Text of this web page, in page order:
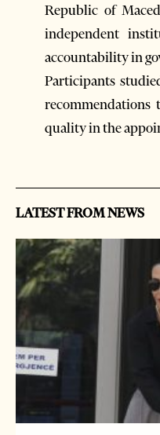
Republic of
independent
accountability in
Participants
recommendations
quality in the
LATEST FROM NEWS